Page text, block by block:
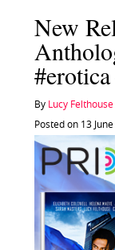
New
By Lucy Felthouse
Posted on 13